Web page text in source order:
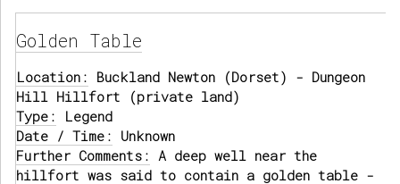
Golden Table
Location: Buckland Newton (Dorset) - Dungeon
Hill Hillfort (private land)
Type: Legend
Date / Time: Unknown
Further Comments: A deep well near the
hillfort was said to contain a golden table -